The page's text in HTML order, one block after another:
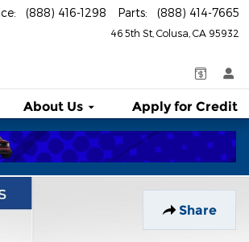
46 5th St Colusa CA 95932
: (888) 416-1298 Parts: (888) 414-7665
About Us Apply for Credit
Share